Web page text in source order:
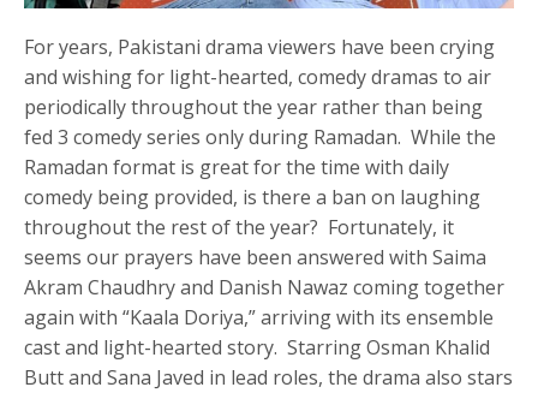
For years, Pakistani drama viewers have been crying
and wishing for light-hearted, comedy dramas to air
periodically throughout the year rather than being
fed 3 comedy series only during Ramadan. While the
Ramadan format is great for the time with daily
comedy being provided, is there a ban on laughing
throughout the rest of the year? Fortunately, it
seems our prayers have been answered with Saima
Akram Chaudhry and Danish Nawaz coming together
again with “Kaala Doriya,” arriving with its ensemble
cast and light-hearted story. Starring Osman Khalid
Butt and Sana Javed in lead roles, the drama also stars